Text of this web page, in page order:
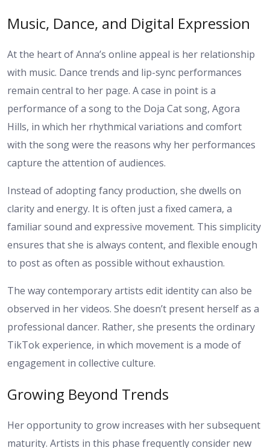
Music, Dance, and Digital Expression
At the heart of Anna’s online appeal is her relationship
with music. Dance trends and lip-sync performances
remain central to her page. A case in point is a
performance of a song to the Doja Cat song, Agora
Hills, in which her rhythmical variations and comfort
with the song were the reasons why her performances
capture the attention of audiences.
Instead of adopting fancy production, she dwells on
clarity and energy. It is often just a fixed camera, a
familiar sound and expressive movement. This simplicity
ensures that she is always content, and flexible enough
to post as often as possible without exhaustion.
The way contemporary artists edit identity can also be
observed in her videos. She doesn’t present herself as a
professional dancer. Rather, she presents the ordinary
TikTok experience, in which movement is a mode of
engagement in collective culture.
Growing Beyond Trends
Her opportunity to grow increases with her subsequent
maturity. Artists in this phase frequently consider new